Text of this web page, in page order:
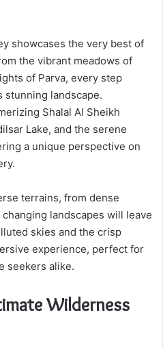
showcases the very best of
the vibrant meadows of
of Parva, every step
stunning landscape.
Shalal Al Sheikh
Lake, and the serene
a unique perspective on
terrains, from dense
landscapes will leave
skies and the crisp
experience, perfect for
seekers alike.
Wilderness